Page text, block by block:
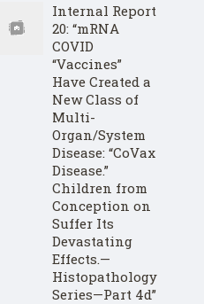
Internal Report
20: “mRNA
COVID
“Vaccines”
Have Created a
New Class of
Multi-
Organ/System
Disease: “CoVax
Disease.”
Children from
Conception on
Suffer Its
Devastating
Effects.—
Histopathology
Series—Part 4d”